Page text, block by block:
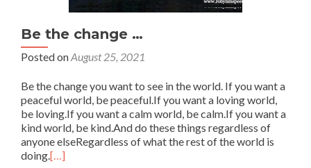
Be the change …
Posted onAugust 25, 2021
Be the change you want to see in the world. If you want a
peaceful world, be peaceful.If you want a loving world,
be loving.If you want a calm world, be calm.If you want a
kind world, be kind.And do these things regardless of
anyone elseRegardless of what the rest of the world is
doing.[…]